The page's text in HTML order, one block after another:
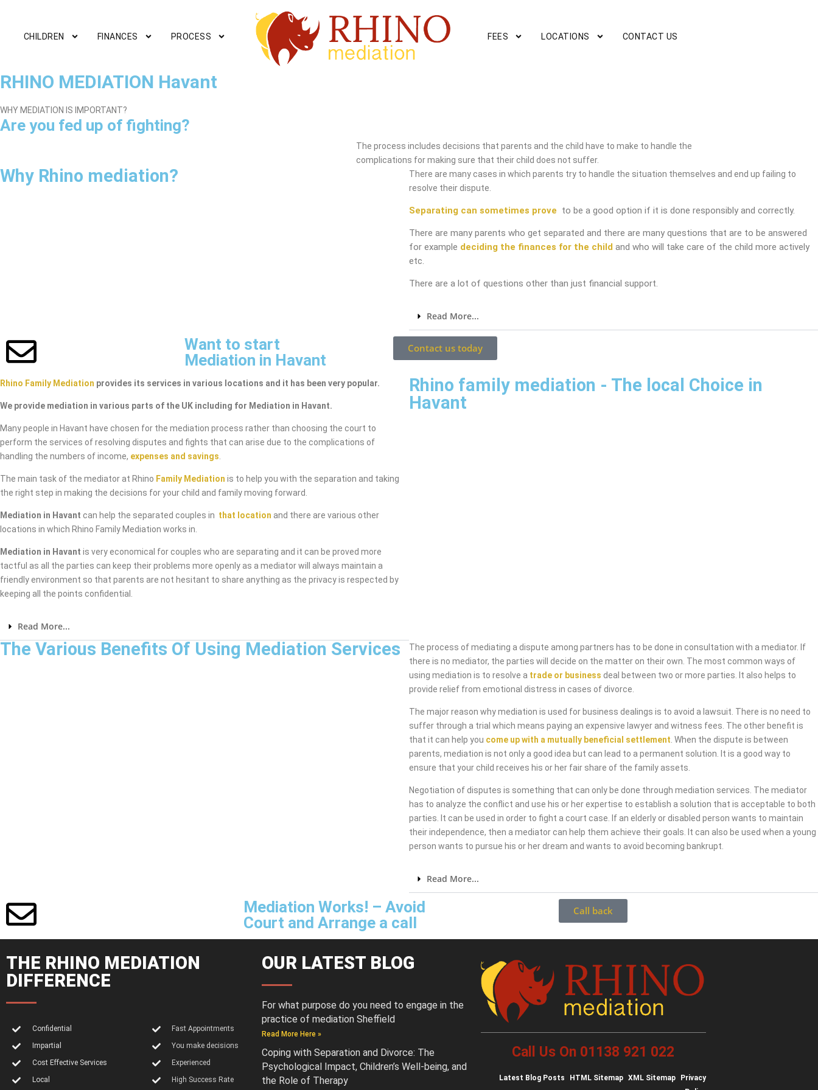
CHILDREN FINANCES PROCESS FEES LOCATIONS CONTACT US
RHINO MEDIATION Havant
WHY MEDIATION IS IMPORTANT?
Are you fed up of fighting?
The process includes decisions that parents and the child have to make to handle the
complications for making sure that their child does not suffer.
Why Rhino mediation?
There are many cases in which parents try to handle the situation themselves and end up failing to
resolve their dispute.
Separating can sometimes prove to be a good option if it is done responsibly and correctly.
There are many parents who get separated and there are many questions that are to be answered
for example deciding the finances for the child and who will take care of the child more actively
etc.
There are a lot of questions other than just financial support.
Read More...
Want to start
Mediation in Havant
Contact us today
Rhino Family Mediation provides its services in various locations and it has been very popular.
We provide mediation in various parts of the UK including for Mediation in Havant.
Many people in Havant have chosen for the mediation process rather than choosing the court to
perform the services of resolving disputes and fights that can arise due to the complications of
handling the numbers of income, expenses and savings
The main task of the mediator at Rhino Family Mediation is to help you with the separation and taking
the right step in making the decisions for your child and family moving forward.
Mediation in Havant can help the separated couples in that location and there are various other
locations in which Rhino Family Mediation works in.
Mediation in Havant is very economical for couples who are separating and it can be proved more
tactful as all the parties can keep their problems more openly as a mediator will always maintain a
friendly environment so that parents are not hesitant to share anything as the privacy is respected by
keeping all the points confidential.
Read More...
Rhino family mediation - The local Choice in
Havant
The Various Benefits Of Using Mediation Services
The process of mediating a dispute among partners has to be done in consultation with a mediator. If
there is no mediator, the parties will decide on the matter on their own. The most common ways of
using mediation is to resolve a trade or business deal between two or more parties. It also helps to
provide relief from emotional distress in cases of divorce.
The major reason why mediation is used for business dealings is to avoid a lawsuit. There is no need to
suffer through a trial which means paying an expensive lawyer and witness fees. The other benefit is
that it can help you come up with a mutually beneficial settlement . When the dispute is between
parents, mediation is not only a good idea but can lead to a permanent solution. It is a good way to
ensure that your child receives his or her fair share of the family assets.
Negotiation of disputes is something that can only be done through mediation services. The mediator
has to analyze the conflict and use his or her expertise to establish a solution that is acceptable to both
parties. It can be used in order to fight a court case. If an elderly or disabled person wants to maintain
their independence, then a mediator can help them achieve their goals. It can also be used when a young
person wants to pursue his or her dream and wants to avoid becoming bankrupt.
Read More...
Mediation Works! – Avoid
Court and Arrange a call
Call back
THE RHINO MEDIATION
DIFFERENCE
Confidential
Impartial
Cost Effective Services
Local
Fast Appointments
You make decisions
Experienced
High Success Rate
OUR LATEST BLOG
For what purpose do you need to engage in the
practice of mediation Sheffield
Read More Here »
Coping with Separation and Divorce: The
Psychological Impact, Children’s Well-being, and
the Role of Therapy
Call Us On 01138 921 022
Latest Blog Posts HTML Sitemap XML Sitemap
Privacy